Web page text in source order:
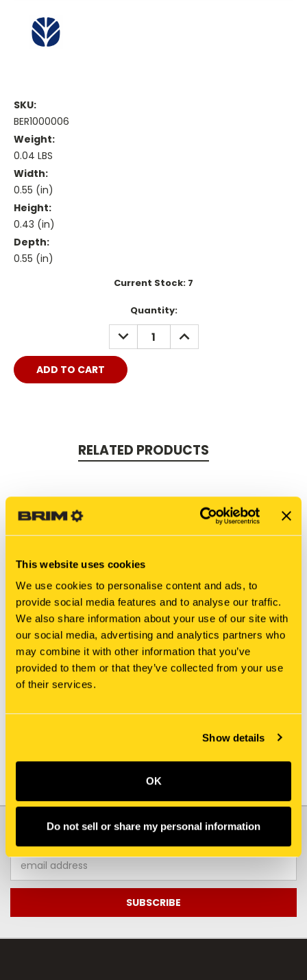
This website uses cookies
We use cookies to personalise content and ads, to
provide social media features and to analyse our traffic.
We also share information about your use of our site with
our social media, advertising and analytics partners who
may combine it with other information that you’ve
provided to them or that they’ve collected from your use
of their services.
Show details
OK
Do not sell or share my personal information
SKU:
BER1000006
Weight:
0.04 LBS
Width:
0.55 (in)
Height:
0.43 (in)
Depth:
0.55 (in)
Current Stock: 7
Quantity:
DECREASE
QUANTITY:
INCREASE
QUANTITY:
RELATED PRODUCTS
New Holland
86632685 NUT, LOCK
Add To Cart
New Holland
Add To Cart
JOIN OUR NEWSLETTER
Email
Address